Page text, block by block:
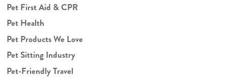
Pet First Aid & CPR
Pet Health
Pet Products We Love
Pet Sitting Industry
Pet-Friendly Travel